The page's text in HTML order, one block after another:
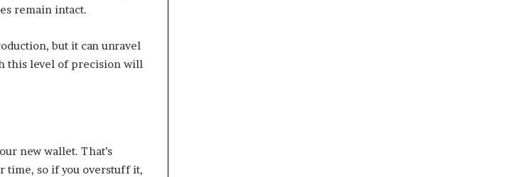
remain intact.
but it can unravel
this level of precision will
new wallet. That’s
time, so if you overstuff it,